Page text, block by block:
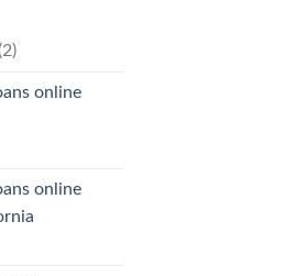
online
online